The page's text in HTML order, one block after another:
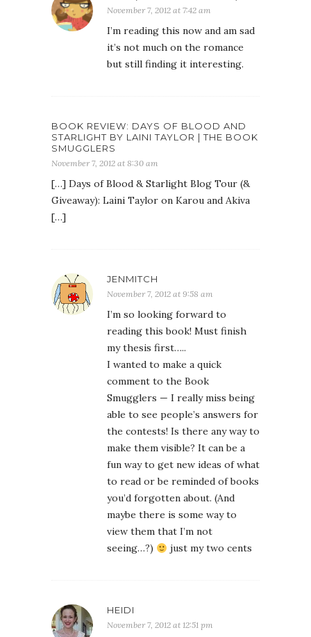
November 7, 2012 at 7:42 am
I’m reading this now and am sad
it’s not much on the romance
but still finding it interesting.
BOOK REVIEW: DAYS OF BLOOD AND
STARLIGHT BY LAINI TAYLOR | THE BOOK
SMUGGLERS
November 7, 2012 at 8:30 am
[…] Days of Blood & Starlight Blog Tour (&
Giveaway): Laini Taylor on Karou and Akiva
[…]
JENMITCH
November 7, 2012 at 9:58 am
I’m so looking forward to
reading this book! Must finish
my thesis first…..
I wanted to make a quick
comment to the Book
Smugglers — I really miss being
able to see people’s answers for
the contests! Is there any way to
make them visible? It can be a
fun way to get new ideas of what
to read or be reminded of books
you’d forgotten about. (And
maybe there is some way to
view them that I’m not
seeing…?)
just my two cents
HEIDI
November 7, 2012 at 12:51 pm